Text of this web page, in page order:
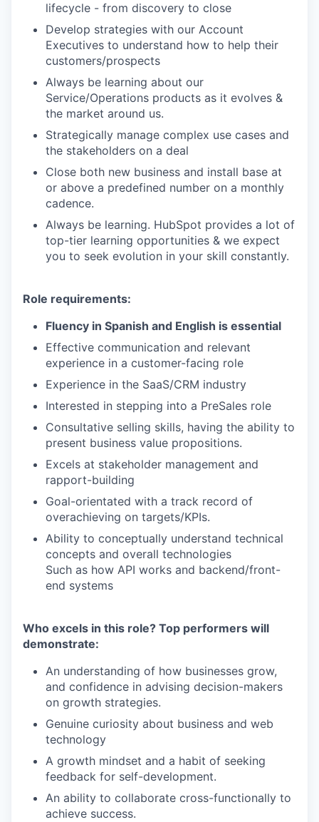
lifecycle - from discovery to close
Develop strategies with our Account
Executives to understand how to help their
customers/prospects
Always be learning about our
Service/Operations products as it evolves &
the market around us.
Strategically manage complex use cases and
the stakeholders on a deal
Close both new business and install base at
or above a predefined number on a monthly
cadence.
Always be learning. HubSpot provides a lot of
top-tier learning opportunities & we expect
you to seek evolution in your skill constantly.
Role requirements:
Fluency in Spanish and English is essential
Effective communication and relevant
experience in a customer-facing role
Experience in the SaaS/CRM industry
Interested in stepping into a PreSales role
Consultative selling skills, having the ability to
present business value propositions.
Excels at stakeholder management and
rapport-building
Goal-orientated with a track record of
overachieving on targets/KPIs.
Ability to conceptually understand technical
concepts and overall technologies
Such as how API works and backend/front-
end systems
Who excels in this role? Top performers will
demonstrate:
An understanding of how businesses grow,
and confidence in advising decision-makers
on growth strategies.
Genuine curiosity about business and web
technology
A growth mindset and a habit of seeking
feedback for self-development.
An ability to collaborate cross-functionally to
achieve success.